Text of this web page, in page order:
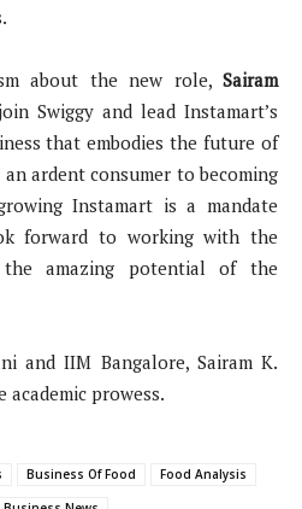
about the new role, Sairam
Swiggy and lead Instamart’s
that embodies the future of
ardent consumer to becoming
Instamart is a mandate
forward to working with the
amazing potential of the
and IIM Bangalore, Sairam K.
academic prowess.
Business Of Food
Food Analysis